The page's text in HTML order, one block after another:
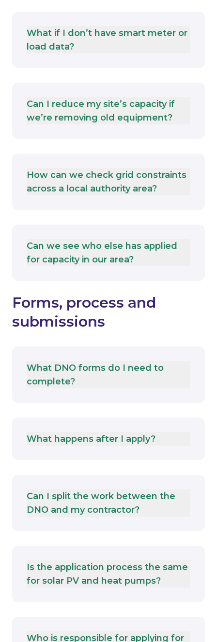
What if I don’t have smart meter or
load data?
Can I reduce my site’s capacity if
we’re removing old equipment?
How can we check grid constraints
across a local authority area?
Can we see who else has applied
for capacity in our area?
Forms, process and
submissions
What DNO forms do I need to
complete?
What happens after I apply?
Can I split the work between the
DNO and my contractor?
Is the application process the same
for solar PV and heat pumps?
Who is responsible for applying for